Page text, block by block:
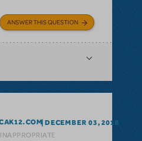
ANSWER THIS QUESTION
DECEMBER 03, 2018